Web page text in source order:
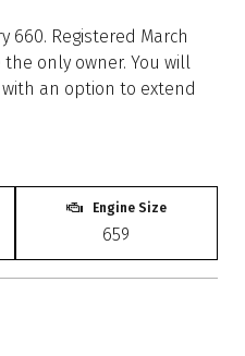
660. Registered March
only owner. You will
an option to extend
Engine Size
659